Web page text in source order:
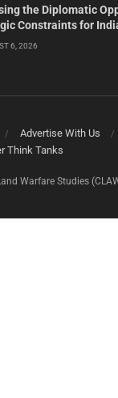
the Diplomatic
Constraints for
6, 2026
Advertise With Us
Think Tanks
Warfare Studies